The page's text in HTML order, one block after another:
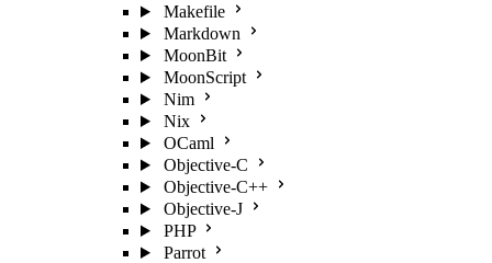
Makefile
Markdown
MoonBit
MoonScript
Nim
Nix
OCaml
Objective-C
Objective-C++
Objective-J
PHP
Parrot